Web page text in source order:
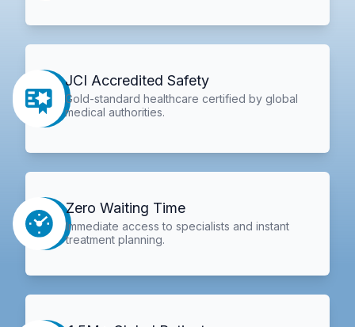
JCI Accredited Safety
Gold-standard healthcare certified by global
medical authorities.
Zero Waiting Time
Immediate access to specialists and instant
treatment planning.